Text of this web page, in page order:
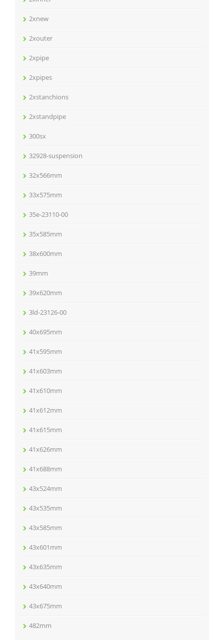
2xnew
2xouter
2xpipe
2xpipes
2xstanchions
2xstandpipe
300sx
32928-suspension
32x566mm
33x575mm
35e-23110-00
35x585mm
38x600mm
39mm
39x620mm
3ld-23126-00
40x695mm
41x595mm
41x603mm
41x610mm
41x612mm
41x615mm
41x626mm
41x688mm
43x524mm
43x535mm
43x585mm
43x601mm
43x635mm
43x640mm
43x675mm
482mm